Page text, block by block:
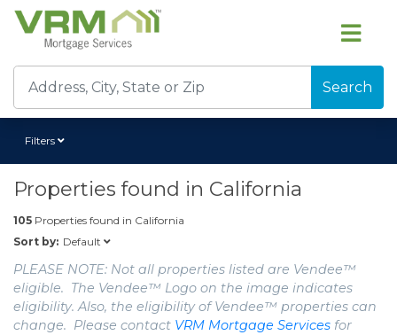
Search
Filters
Properties found in California
105 Properties found in California
Sort by: Default
PLEASE NOTE: Not all properties listed are Vendee™
eligible. The Vendee™ Logo on the image indicates
eligibility. Also, the eligibility of Vendee™ properties can
change. Please contact VRM Mortgage Services for